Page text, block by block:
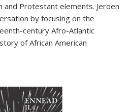
and Protestant elements. Jeroen
by focusing on the
century Afro-Atlantic
of African American